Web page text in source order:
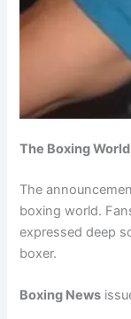
The Boxing
The
boxing world.
expressed deep
boxer.
Boxing News